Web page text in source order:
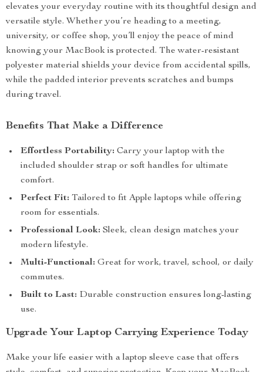
elevates your everyday routine with its thoughtful design and
versatile style. Whether you’re heading to a meeting,
university, or coffee shop, you’ll enjoy the peace of mind
knowing your MacBook is protected. The water-resistant
polyester material shields your device from accidental spills,
while the padded interior prevents scratches and bumps
during travel.
Benefits That Make a Difference
Effortless Portability: Carry your laptop with the
included shoulder strap or soft handles for ultimate
comfort.
Perfect Fit: Tailored to fit Apple laptops while offering
room for essentials.
Professional Look: Sleek, clean design matches your
modern lifestyle.
Multi-Functional: Great for work, travel, school, or daily
commutes.
Built to Last: Durable construction ensures long-lasting
use.
Upgrade Your Laptop Carrying Experience Today
Make your life easier with a laptop sleeve case that offers